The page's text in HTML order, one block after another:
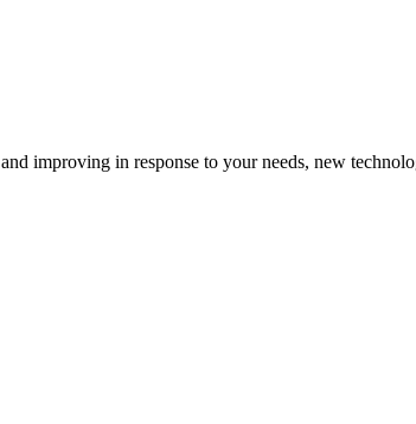
improving in response to your needs, new